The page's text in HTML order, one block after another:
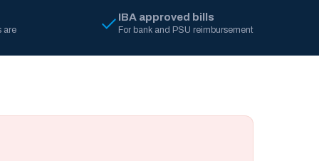
are
IBA approved bills
For bank and PSU reimbursement